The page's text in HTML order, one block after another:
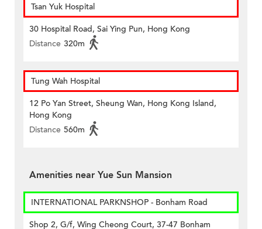
Tsan Yuk Hospital
30 Hospital Road, Sai Ying Pun, Hong Kong
Distance 320m
Tung Wah Hospital
12 Po Yan Street, Sheung Wan, Hong Kong Island,
Hong Kong
Distance 560m
Amenities near Yue Sun Mansion
INTERNATIONAL PARKNSHOP - Bonham Road
Shop 2, G/f, Wing Cheong Court, 37-47 Bonham